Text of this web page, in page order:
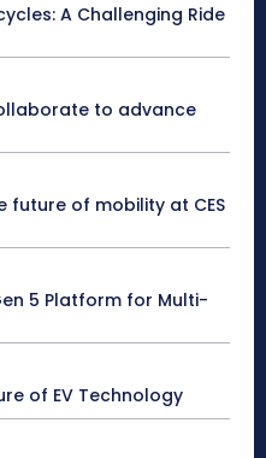
A Challenging Ride
to advance
future of mobility at CES
5 Platform for Multi-
of EV Technology